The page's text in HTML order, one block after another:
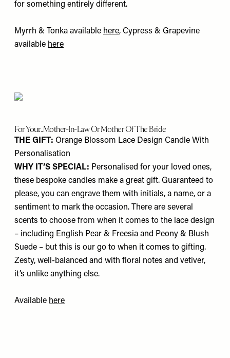
for something entirely different.
Myrrh & Tonka available here, Cypress & Grapevine
available here
For Your...Mother-In-Law Or Mother Of The Bride
THE GIFT: Orange Blossom Lace Design Candle With
Personalisation
WHY IT’S SPECIAL: Personalised for your loved ones,
these bespoke candles make a great gift. Guaranteed to
please, you can engrave them with initials, a name, or a
sentiment to mark the occasion. There are several
scents to choose from when it comes to the lace design
– including English Pear & Freesia and Peony & Blush
Suede – but this is our go to when it comes to gifting.
Zesty, well-balanced and with floral notes and vetiver,
it’s unlike anything else.
Available here